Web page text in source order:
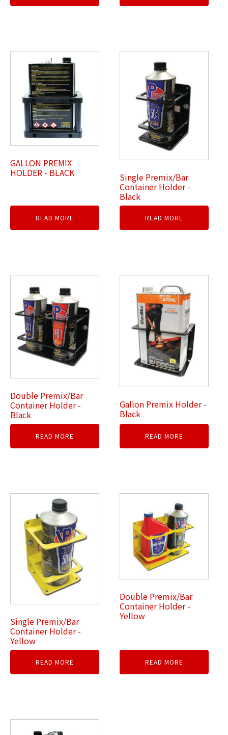
GALLON PREMIX
HOLDER - BLACK
READ MORE
Single Premix/Bar
Container Holder -
Black
READ MORE
Double Premix/Bar
Container Holder -
Black
READ MORE
Gallon Premix Holder -
Black
READ MORE
Single Premix/Bar
Container Holder -
Yellow
READ MORE
Double Premix/Bar
Container Holder -
Yellow
READ MORE